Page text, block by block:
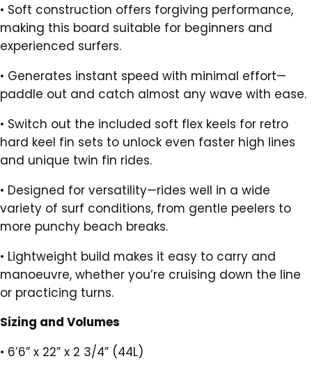
• Soft construction offers forgiving performance,
making this board suitable for beginners and
experienced surfers.
• Generates instant speed with minimal effort—
paddle out and catch almost any wave with ease.
• Switch out the included soft flex keels for retro
hard keel fin sets to unlock even faster high lines
and unique twin fin rides.
• Designed for versatility—rides well in a wide
variety of surf conditions, from gentle peelers to
more punchy beach breaks.
• Lightweight build makes it easy to carry and
manoeuvre, whether you’re cruising down the line
or practicing turns.
Sizing and Volumes
• 6’6” x 22” x 2 3/4” (44L)